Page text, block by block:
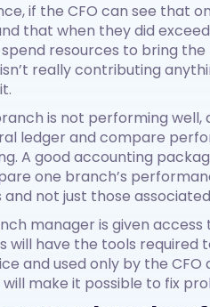
if the CFO can see that
that when they did
resources to bring
really contributing
is not performing
ledger and compare
A good accounting
one branch’s
and not just those
manager is given
will have the tools
and used only by the
make it possible to fix